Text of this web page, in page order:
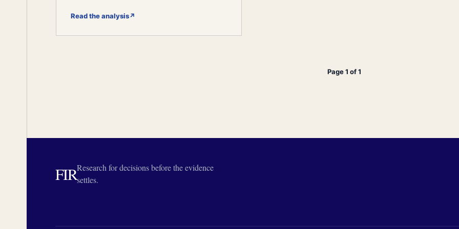
Read the analysis↗
Page 1 of 1
FIRResearch for decisions before the evidence
settles.